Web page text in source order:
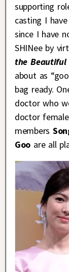
supporting
casting I
since I have
SHINee by
the Beautiful
about as
bag ready.
doctor who
doctor
members
Goo are all